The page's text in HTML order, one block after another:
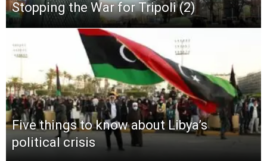
Stopping the War for Tripoli (2)
Five things to know about Libya’s
political crisis